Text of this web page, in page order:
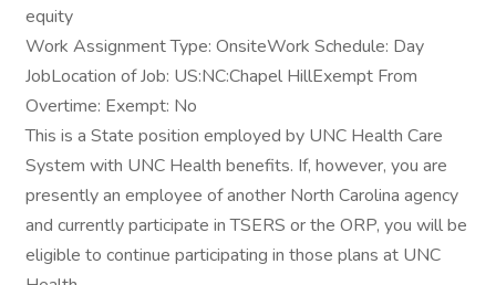
equity
Work Assignment Type: OnsiteWork Schedule: Day
JobLocation of Job: US:NC:Chapel HillExempt From
Overtime: Exempt: No
This is a State position employed by UNC Health Care
System with UNC Health benefits. If, however, you are
presently an employee of another North Carolina agency
and currently participate in TSERS or the ORP, you will be
eligible to continue participating in those plans at UNC